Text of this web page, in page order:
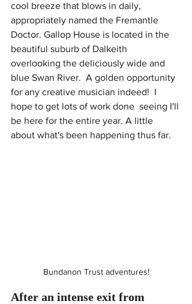
cool breeze that blows in daily,
appropriately named the Fremantle
Doctor. Gallop House is located in the
beautiful suburb of Dalkeith
overlooking the deliciously wide and
blue Swan River.  A golden opportunity
for any creative musician indeed!  I
hope to get lots of work done  seeing I'll
be here for the entire year. A little
about what's been happening thus far.
Bundanon Trust adventures!
After an intense exit from